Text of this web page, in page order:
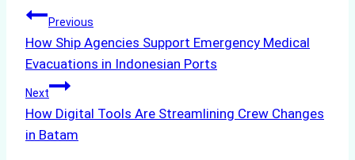
Post
navigation
Previous
How Ship Agencies Support Emergency Medical
Evacuations in Indonesian Ports
Next
How Digital Tools Are Streamlining Crew Changes
in Batam